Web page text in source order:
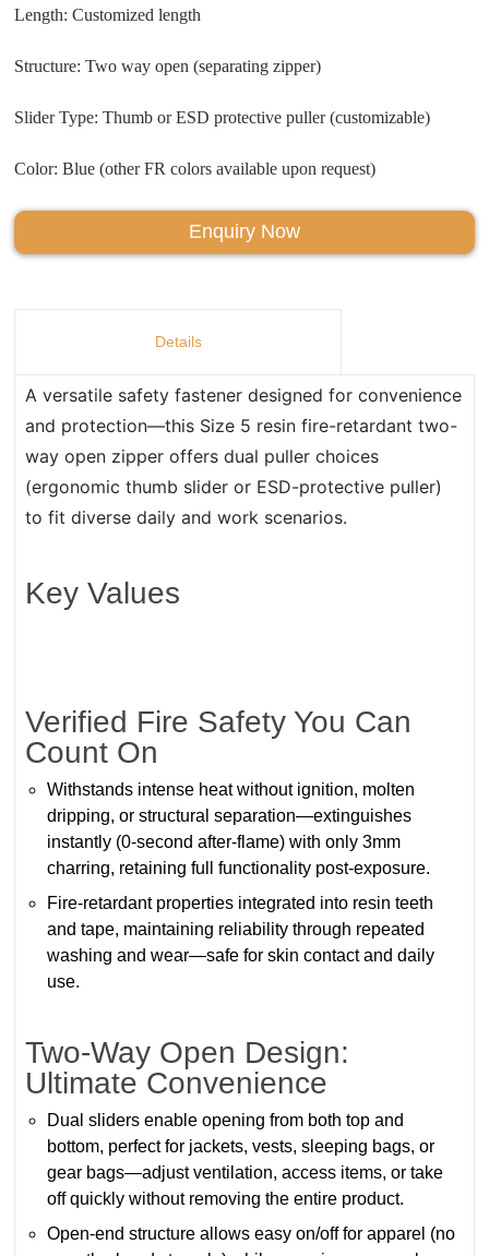
Length: Customized length
Structure: Two way open (separating zipper)
Slider Type: Thumb or ESD protective puller (customizable)
Color: Blue (other FR colors available upon request)
Enquiry Now
Details
A versatile safety fastener designed for convenience
and protection—this Size 5 resin fire-retardant two-
way open zipper offers dual puller choices
(ergonomic thumb slider or ESD-protective puller)
to fit diverse daily and work scenarios.
Key Values
Verified Fire Safety You Can
Count On
Withstands intense heat without ignition, molten
dripping, or structural separation—extinguishes
instantly (0-second after-flame) with only 3mm
charring, retaining full functionality post-exposure.
Fire-retardant properties integrated into resin teeth
and tape, maintaining reliability through repeated
washing and wear—safe for skin contact and daily
use.
Two-Way Open Design:
Ultimate Convenience
Dual sliders enable opening from both top and
bottom, perfect for jackets, vests, sleeping bags, or
gear bags—adjust ventilation, access items, or take
off quickly without removing the entire product.
Open-end structure allows easy on/off for apparel (no